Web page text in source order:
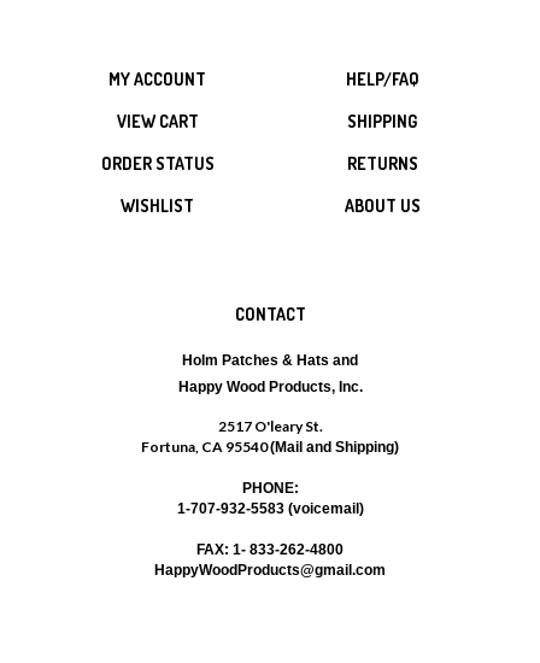
Happy Wood Products, Inc.
Fortuna, CA 95540(Mail and Shipping)
1-707-932-5583 (voicemail)
HappyWoodProducts@gmail.com